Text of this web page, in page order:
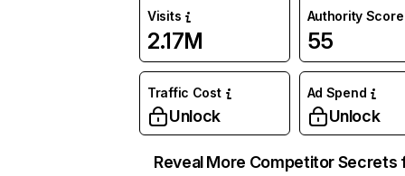
Visits
2.17M
Authority Score
55
Traffic Cost
Unlock
Ad Spend
Unlock
Reveal More Competitor Secrets